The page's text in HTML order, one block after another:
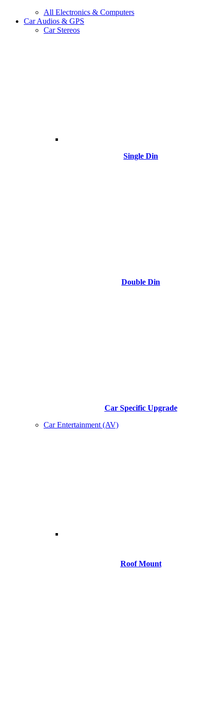
All Electronics & Computers
Car Audios & GPS
Car Stereos
Single Din
Double Din
Car Specific Upgrade
Car Entertainment (AV)
Roof Mount